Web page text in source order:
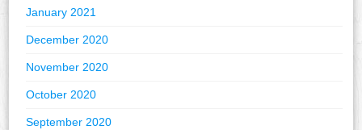
January 2021
December 2020
November 2020
October 2020
September 2020